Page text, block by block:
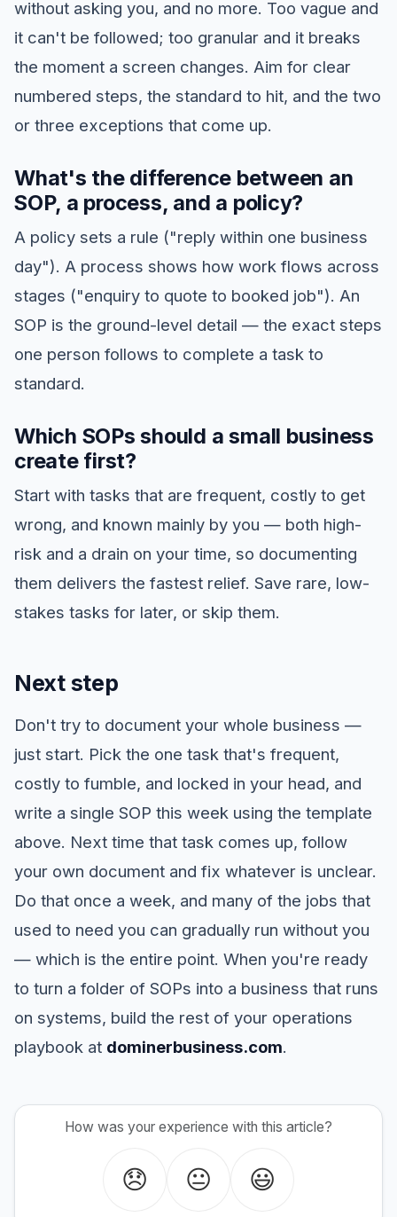
without asking you, and no more. Too vague and
it can't be followed; too granular and it breaks
the moment a screen changes. Aim for clear
numbered steps, the standard to hit, and the two
or three exceptions that come up.
What's the difference between an
SOP, a process, and a policy?
A policy sets a rule ("reply within one business
day"). A process shows how work flows across
stages ("enquiry to quote to booked job"). An
SOP is the ground-level detail — the exact steps
one person follows to complete a task to
standard.
Which SOPs should a small business
create first?
Start with tasks that are frequent, costly to get
wrong, and known mainly by you — both high-
risk and a drain on your time, so documenting
them delivers the fastest relief. Save rare, low-
stakes tasks for later, or skip them.
Next step
Don't try to document your whole business —
just start. Pick the one task that's frequent,
costly to fumble, and locked in your head, and
write a single SOP this week using the template
above. Next time that task comes up, follow
your own document and fix whatever is unclear.
Do that once a week, and many of the jobs that
used to need you can gradually run without you
— which is the entire point. When you're ready
to turn a folder of SOPs into a business that runs
on systems, build the rest of your operations
playbook at dominerbusiness.com.
How was your experience with this article?
😞 😐 😃